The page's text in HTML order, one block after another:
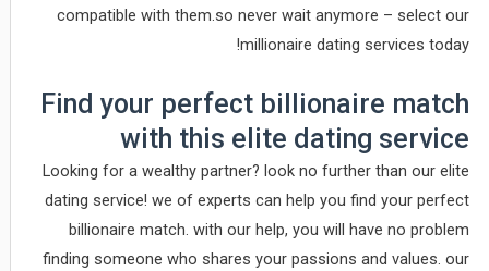
compatible with them.so never wait anymore – select our
millionaire dating services today!
Find your perfect billionaire match
with this elite dating service
Looking for a wealthy partner? look no further than our elite
dating service! we of experts can help you find your perfect
billionaire match. with our help, you will have no problem
finding someone who shares your passions and values. our